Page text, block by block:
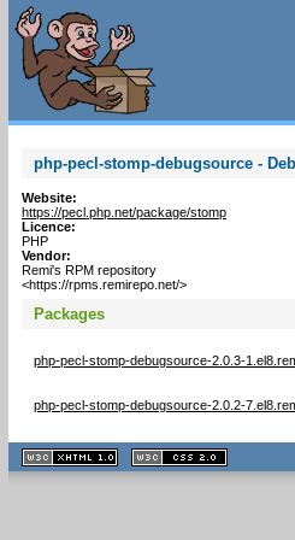
php-pecl-stomp-debugsource -
Website:
https://pecl.php.net/package/stomp
Licence:
PHP
Vendor:
Remi's RPM repository
<https://rpms.remirepo.net/>
Packages
php-pecl-stomp-debugsource-2.0.3-
php-pecl-stomp-debugsource-2.0.2-
XHTML
1.1 valide
2.0 valide